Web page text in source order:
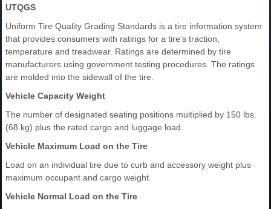
UTQGS
Uniform Tire Quality Grading Standards is a tire information system
that provides consumers with ratings for a tire’s traction,
temperature and treadwear. Ratings are determined by tire
manufacturers using government testing procedures. The ratings
are molded into the sidewall of the tire.
Vehicle Capacity Weight
The number of designated seating positions multiplied by 150 lbs.
(68 kg) plus the rated cargo and luggage load.
Vehicle Maximum Load on the Tire
Load on an individual tire due to curb and accessory weight plus
maximum occupant and cargo weight.
Vehicle Normal Load on the Tire